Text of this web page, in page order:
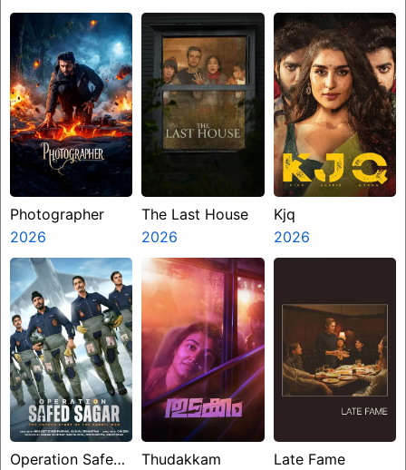
Photographer
2026
The Last House
2026
Kjq
2026
Operation Safed
Thudakkam
Late Fame